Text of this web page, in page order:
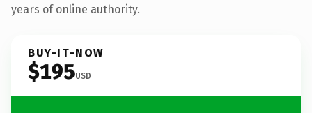
years of online authority.
BUY-IT-NOW
$195USD